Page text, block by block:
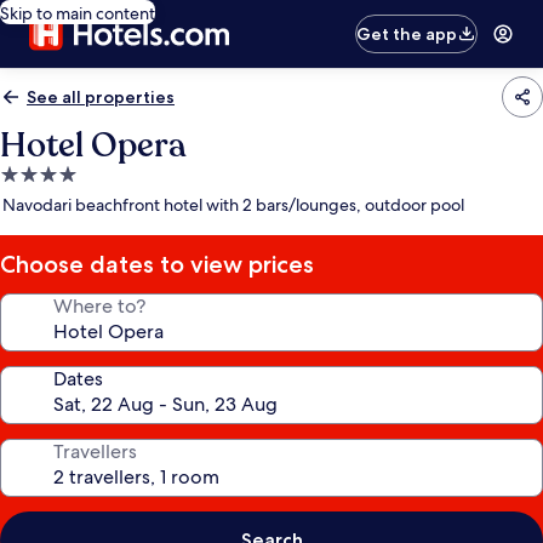
Skip to main content
Get the app
See all properties
Hotel Opera
4.0
star
Navodari beachfront hotel with 2 bars/lounges, outdoor pool
Choose dates to view prices
Where to?
Dates
Travellers